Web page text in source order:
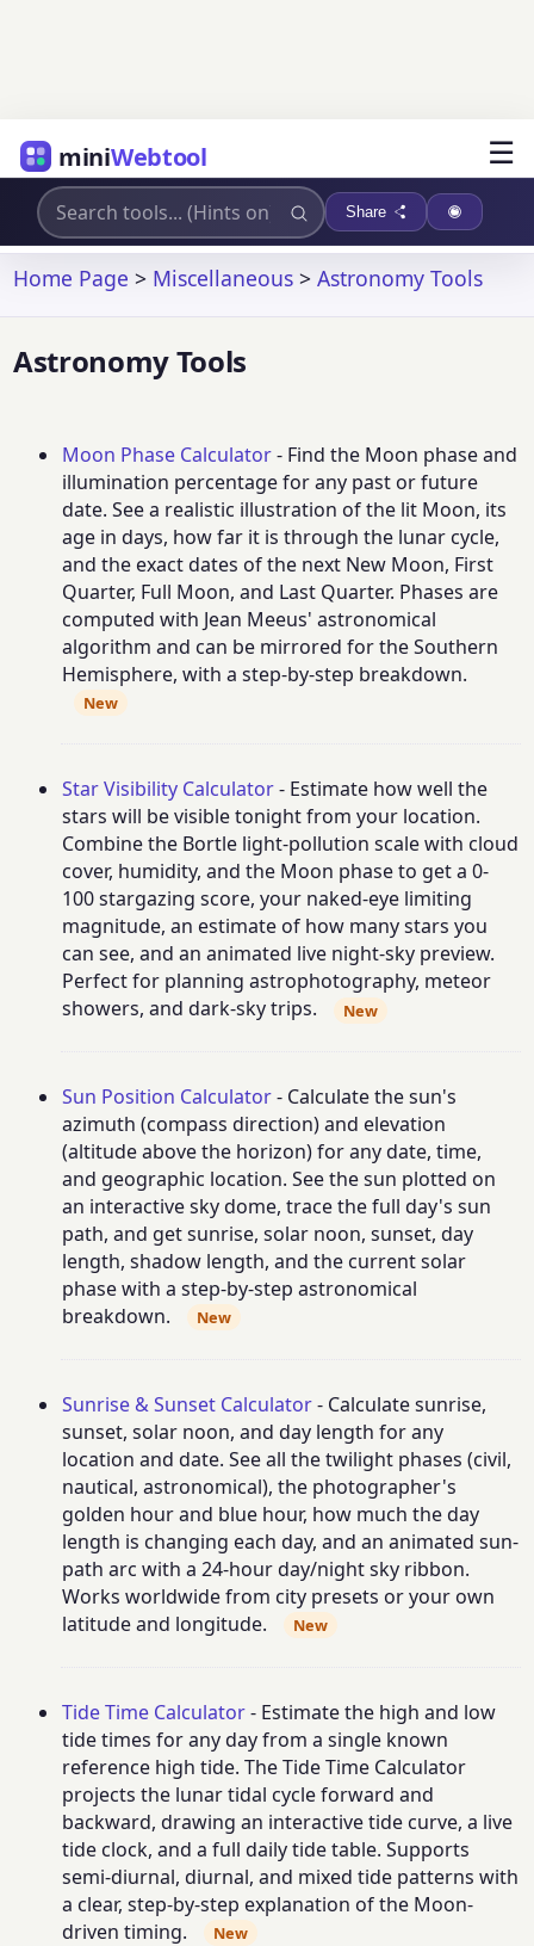
miniWebtool ☰
Share
Home Page > Miscellaneous >Astronomy Tools
Astronomy Tools
Moon Phase Calculator- Find the Moon phase and
illumination percentage for any past or future
date. See a realistic illustration of the lit Moon, its
age in days, how far it is through the lunar cycle,
and the exact dates of the next New Moon, First
Quarter, Full Moon, and Last Quarter. Phases are
computed with Jean Meeus' astronomical
algorithm and can be mirrored for the Southern
Hemisphere, with a step-by-step breakdown.
New
Star Visibility Calculator- Estimate how well the
stars will be visible tonight from your location.
Combine the Bortle light-pollution scale with cloud
cover, humidity, and the Moon phase to get a 0-
100 stargazing score, your naked-eye limiting
magnitude, an estimate of how many stars you
can see, and an animated live night-sky preview.
Perfect for planning astrophotography, meteor
showers, and dark-sky trips.
New
Sun Position Calculator- Calculate the sun's
azimuth (compass direction) and elevation
(altitude above the horizon) for any date, time,
and geographic location. See the sun plotted on
an interactive sky dome, trace the full day's sun
path, and get sunrise, solar noon, sunset, day
length, shadow length, and the current solar
phase with a step-by-step astronomical
breakdown.
New
Sunrise & Sunset Calculator- Calculate sunrise,
sunset, solar noon, and day length for any
location and date. See all the twilight phases (civil,
nautical, astronomical), the photographer's
golden hour and blue hour, how much the day
length is changing each day, and an animated sun-
path arc with a 24-hour day/night sky ribbon.
Works worldwide from city presets or your own
latitude and longitude.
New
Tide Time Calculator- Estimate the high and low
tide times for any day from a single known
reference high tide. The Tide Time Calculator
projects the lunar tidal cycle forward and
backward, drawing an interactive tide curve, a live
tide clock, and a full daily tide table. Supports
semi-diurnal, diurnal, and mixed tide patterns with
a clear, step-by-step explanation of the Moon-
driven timing.
New